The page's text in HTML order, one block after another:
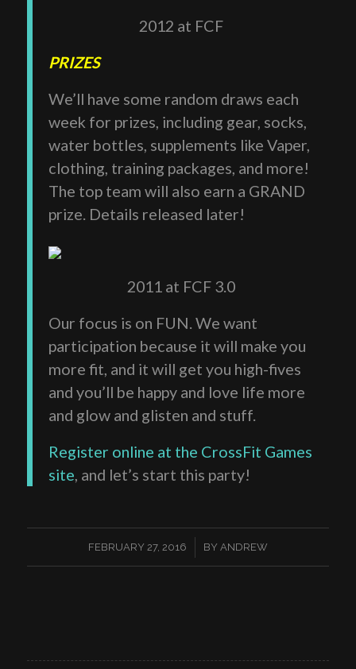
2012 at FCF
PRIZES
We’ll have some random draws each
week for prizes, including gear, socks,
water bottles, supplements like Vaper,
clothing, training packages, and more!
The top team will also earn a GRAND
prize. Details released later!
2011 at FCF 3.0
Our focus is on FUN. We want
participation because it will make you
more fit, and it will get you high-fives
and you’ll be happy and love life more
and glow and glisten and stuff.
Register online at the CrossFit Games
site, and let’s start this party!
FEBRUARY 27, 2016
/ BY ANDREW